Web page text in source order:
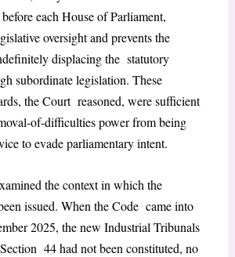
each House of Parliament,
oversight and prevents the
displacing the statutory
subordinate legislation. These
the Court reasoned, were sufficient
of-difficulties power from being
to evade parliamentary intent.
the context in which the
issued. When the Code came into
2025, the new Industrial Tribunals
44 had not been constituted, no